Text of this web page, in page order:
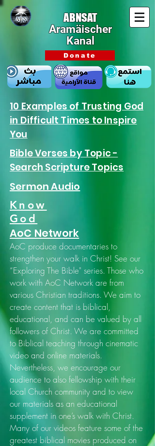
ABNSAT
Aramäischer
Kanal
Donate
10 Examples of Trusting God
in Difficult Times to Inspire
You
Bible Verses by Topic -
Search Scripture Topics
Sermon Audio
Know
God
AoC Network
AoC produce documentaries to
strengthen your walk in Christ! See our
“Exploring The Bible" series. Those who
work with AoC Network are from
various Christian traditions. We aim to
create content that is biblical,
educational, and can be valued by all
followers of Christ. We are committed
to Biblical teaching through cinematic
video and online materials.
Nevertheless, we encourage our
audience to also fellowship with their
local Church community and to view
our materials as an educational
supplement in one’s walk with Christ.
Many of our videos feature some of the
greatest biblical movies produced on